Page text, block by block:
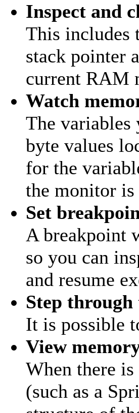
Inspect and
This includes
stack pointer
current RAM
Watch
The variables
byte values
for the
the monitor
Set
A breakpoint
so you can
and resume
Step
It is possible
View
When there
(such as a